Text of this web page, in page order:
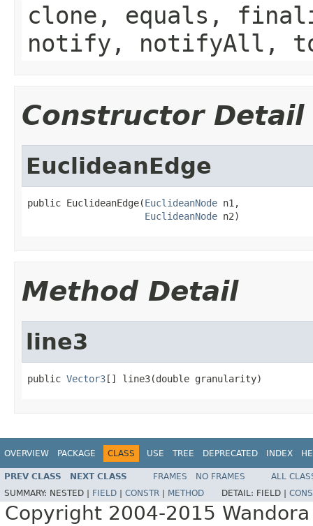
clone, equals,
notify, notifyAll,
Constructor Detail
EuclideanEdge
public EuclideanEdge(EuclideanNode n1,
EuclideanNode n2)
Method Detail
line3
public Vector3[] line3(double granularity)
OVERVIEW PACKAGE CLASS USE TREE DEPRECATED INDEX
PREV CLASS NEXT CLASS FRAMES NO FRAMES
ALL
SUMMARY: NESTED | FIELD CONSTR METHOD DETAIL: FIELD |
Copyright 2004-2015 Wandora